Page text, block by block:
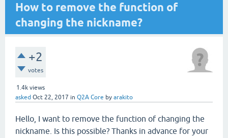
How to remove the function of
changing the nickname?
+2
votes
1.4k views
asked Oct 22, 2017 in Q2A Core by arakito
Hello, I want to remove the function of changing the
nickname. Is this possible? Thanks in advance for your